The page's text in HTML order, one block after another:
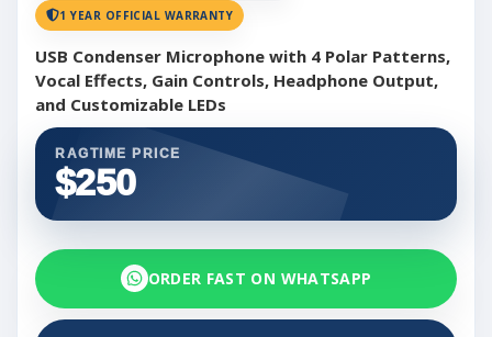
1 YEAR OFFICIAL WARRANTY
USB Condenser Microphone with 4 Polar Patterns,
Vocal Effects, Gain Controls, Headphone Output,
and Customizable LEDs
RAGTIME PRICE
$250
ORDER FAST ON WHATSAPP